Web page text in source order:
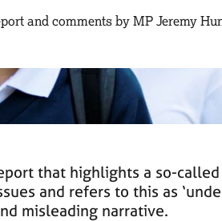
C
n
s
l
n
g
&
and comments by MP Jeremy
that highlights a so-
and refers to this as
misleading narrative.